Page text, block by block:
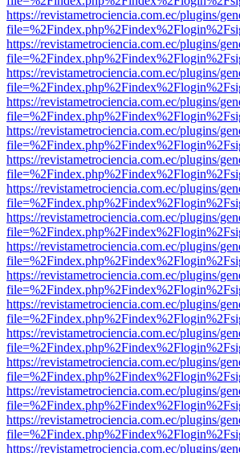
https://revistametrociencia.com.ec/plugins/
https://revistametrociencia.com.ec/plugins/
https://revistametrociencia.com.ec/plugins/
https://revistametrociencia.com.ec/plugins/
https://revistametrociencia.com.ec/plugins/
https://revistametrociencia.com.ec/plugins/
https://revistametrociencia.com.ec/plugins/
https://revistametrociencia.com.ec/plugins/
https://revistametrociencia.com.ec/plugins/
https://revistametrociencia.com.ec/plugins/
https://revistametrociencia.com.ec/plugins/
https://revistametrociencia.com.ec/plugins/
https://revistametrociencia.com.ec/plugins/
https://revistametrociencia.com.ec/plugins/
https://revistametrociencia.com.ec/plugins/
https://revistametrociencia.com.ec/plugins/